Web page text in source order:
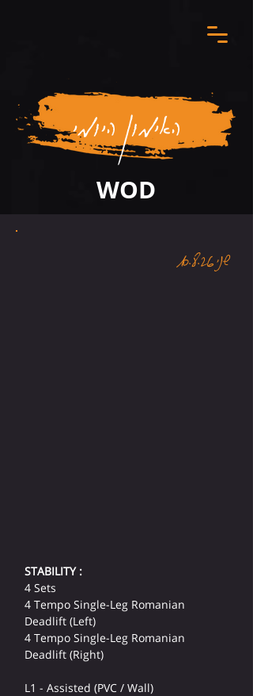
האימון היומי
WOD
STABILITY :
4 Sets
4 Tempo Single-Leg Romanian
Deadlift (Left)
4 Tempo Single-Leg Romanian
Deadlift (Right)
L1 - Assisted (PVC / Wall)
שני 10.8.26